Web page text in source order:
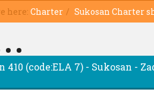
here: Charter Sukosan Charter
(code:ELA 7) - Sukosan -